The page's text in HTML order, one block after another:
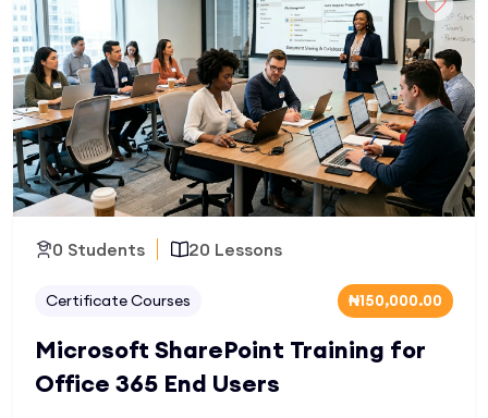
document creation, data handling, email
management, and digital communication.
0 Students 20 Lessons
Certificate Courses ₦150,000.00
Microsoft SharePoint Training for
Office 365 End Users